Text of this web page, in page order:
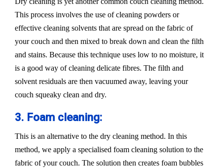
This process involves the use of cleaning powders or
effective cleaning solvents that are spread on the fabric of
your couch and then mixed to break down and clean the filth
and stains. Because this technique uses low to no moisture, it
is a good way of cleaning delicate fibres. The filth and
solvent residuals are then vacuumed away, leaving your
couch squeaky clean and dry.
3. Foam cleaning:
This is an alternative to the dry cleaning method. In this
method, we apply a specialised foam cleaning solution to the
fabric of your couch. The solution then creates foam bubbles